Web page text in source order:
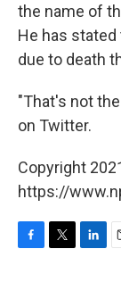
the name of
He has
due to death
"That's not
on Twitter.
Copyright
https://